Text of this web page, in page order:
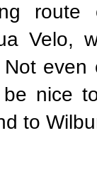
Velo,
Not
nice
to